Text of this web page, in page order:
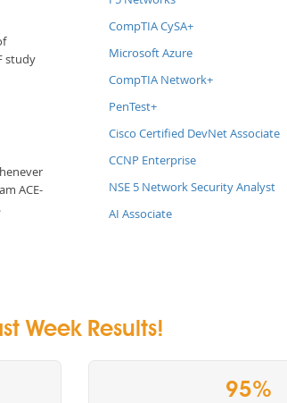
study
ACE-
CompTIA CySA+
Microsoft Azure
CompTIA Network+
PenTest+
Cisco Certified DevNet Associate
CCNP Enterprise
NSE 5 Network Security Analyst
AI Associate
Week Results!
95%